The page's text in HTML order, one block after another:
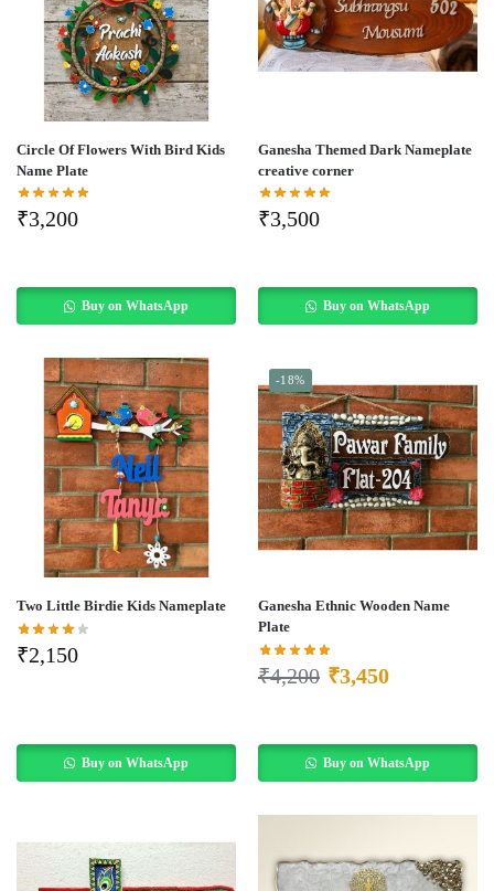
Circle Of Flowers With Bird Kids
Name Plate
₹3,200
Buy on WhatsApp
Ganesha Themed Dark Nameplate
creative corner
₹3,500
Buy on WhatsApp
Two Little Birdie Kids Nameplate
₹2,150
Buy on WhatsApp
-18%
Ganesha Ethnic Wooden Name
Plate
₹4,200 ₹3,450
Buy on WhatsApp